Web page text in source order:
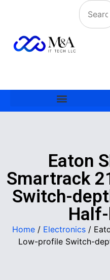
Eaton
Smartrack
Switch-
Home/ Electronics/
Low-profile Switch-